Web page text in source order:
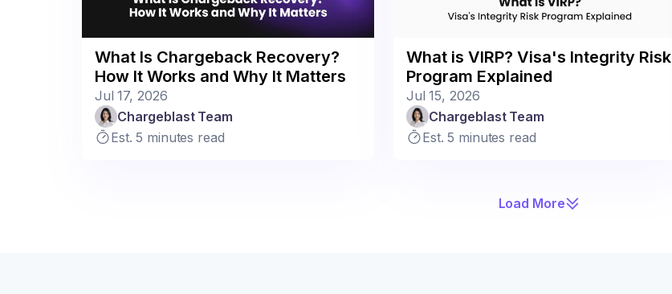
What Is Chargeback Recovery?
How It Works and Why It Matters
Jul 17, 2026
Chargeblast Team
Est. 5 minutes read
What is VIRP? Visa's Integrity Risk
Program Explained
Jul 15, 2026
Chargeblast Team
Est. 5 minutes read
Load More